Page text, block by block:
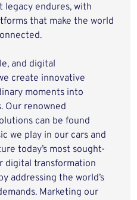
legacy endures, with
that make the world
and digital
create innovative
moments into
Our renowned
can be found
we play in our cars and
today’s most sought-
digital transformation
addressing the world’s
Marketing our